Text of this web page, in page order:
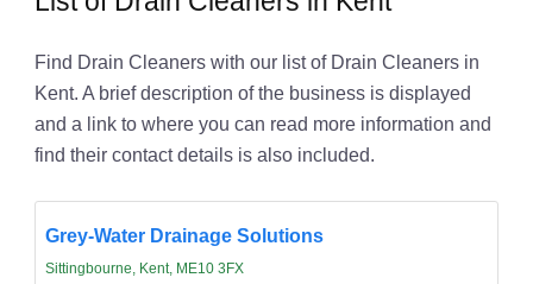
Find Drain Cleaners with our list of Drain Cleaners in
Kent. A brief description of the business is displayed
and a link to where you can read more information and
find their contact details is also included.
Grey-Water Drainage Solutions
Sittingbourne, Kent, ME10 3FX